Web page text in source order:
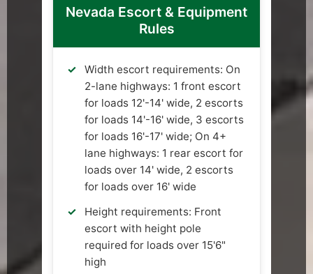
Nevada Escort & Equipment
Rules
Width escort requirements: On
2-lane highways: 1 front escort
for loads 12'-14' wide, 2 escorts
for loads 14'-16' wide, 3 escorts
for loads 16'-17' wide; On 4+
lane highways: 1 rear escort for
loads over 14' wide, 2 escorts
for loads over 16' wide
Height requirements: Front
escort with height pole
required for loads over 15'6"
high